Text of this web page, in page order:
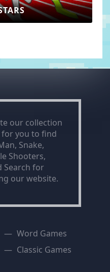
our collection
for you to find
Snake,
Shooters,
Search for
our website.
Word Games
Classic Games